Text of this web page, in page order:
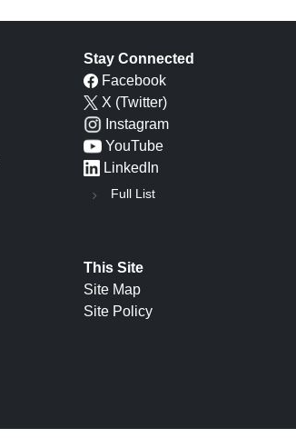
Stay Connected
Facebook
X (Twitter)
Instagram
YouTube
LinkedIn
Full List
This Site
Site Map
Site Policy